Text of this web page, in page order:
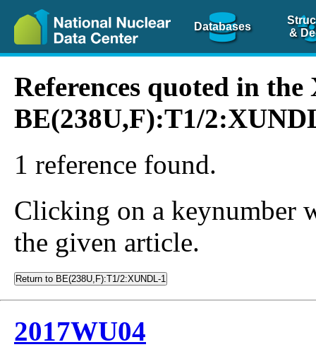
Databases
&
References quoted in
BE(238U,F):T1/
1 reference found.
Clicking on a keynumber
the given article.
Return to BE(238U,F):T1/2:XUNDL-1
2017WU04